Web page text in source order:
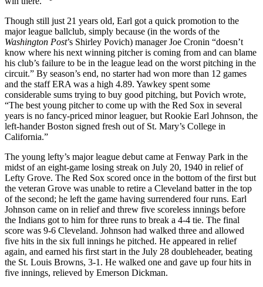
Though still just 21 years old, Earl got a quick promotion to the
major league ballclub, simply because (in the words of the
Washington Post’s Shirley Povich) manager Joe Cronin “doesn’t
know where his next winning pitcher is coming from and can blame
his club’s failure to be in the league lead on the worst pitching in the
circuit.” By season’s end, no starter had won more than 12 games
and the staff ERA was a high 4.89. Yawkey spent some
considerable sums trying to buy good pitching, but Povich wrote,
“The best young pitcher to come up with the Red Sox in several
years is no fancy-priced minor leaguer, but Rookie Earl Johnson, the
left-hander Boston signed fresh out of St. Mary’s College in
California.”
The young lefty’s major league debut came at Fenway Park in the
midst of an eight-game losing streak on July 20, 1940 in relief of
Lefty Grove. The Red Sox scored once in the bottom of the first but
the veteran Grove was unable to retire a Cleveland batter in the top
of the second; he left the game having surrendered four runs. Earl
Johnson came on in relief and threw five scoreless innings before
the Indians got to him for three runs to break a 4-4 tie. The final
score was 9-6 Cleveland. Johnson had walked three and allowed
five hits in the six full innings he pitched. He appeared in relief
again, and earned his first start in the July 28 doubleheader, beating
the St. Louis Browns, 3-1. He walked one and gave up four hits in
five innings, relieved by Emerson Dickman.